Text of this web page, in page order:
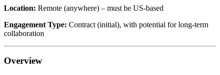
Location: Remote (anywhere) – must be US-based
Engagement Type: Contract (initial), with potential for long-term
collaboration
Overview